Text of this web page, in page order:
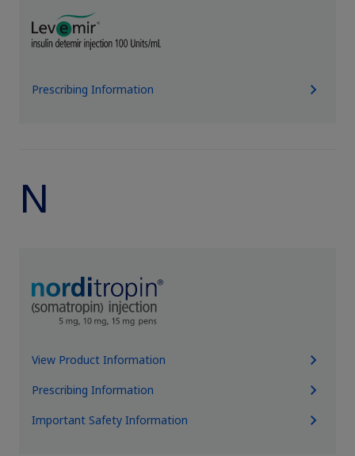
Prescribing Information
N
View Product Information
Prescribing Information
Important Safety Information